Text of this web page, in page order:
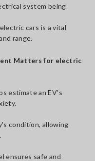
system being
cars is a vital
range.
Matters for electric
estimate an EV's
condition, allowing
ensures safe and